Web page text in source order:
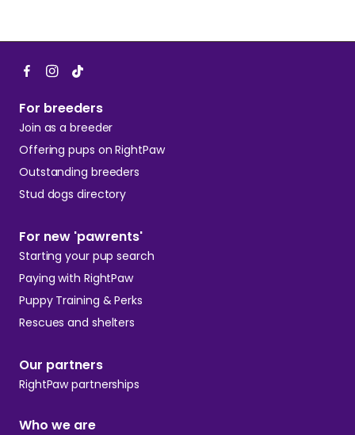
For breeders
Join as a breeder
Offering pups on RightPaw
Outstanding breeders
Stud dogs directory
For new 'pawrents'
Starting your pup search
Paying with RightPaw
Puppy Training & Perks
Rescues and shelters
Our partners
RightPaw partnerships
Who we are